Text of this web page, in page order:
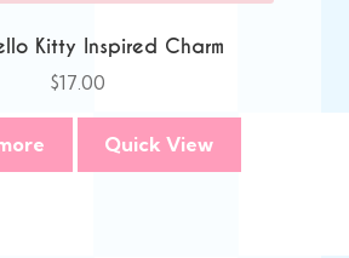
Kitty Inspired Charm
$17.00
Quick View